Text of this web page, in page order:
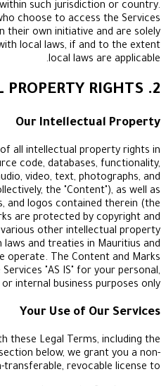
within such
people who choose to
do so on their own initiative
compliance with local laws, if
local laws
Our
or licensee of all intellectual
all source code,
designs, audio, video, text,
Services (collectively, the
marks, and logos
and Marks are protected by
as well as various other
competition laws and treaties in
where we operate. The
through the Services "AS IS" for
use or internal business
Your Use of
with these Legal Terms,
ACTIVITIES" section below, we
exclusive, non-transferable,